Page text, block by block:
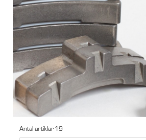
Antal artiklar 19